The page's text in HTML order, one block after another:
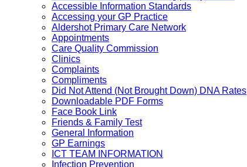
Accessible Information Standards
Accessing your GP Practice
Aldershot Primary Care Network
Appointments
Care Quality Commission
Clinics
Complaints
Compliments
Did Not Attend (Not Brought Down) DNA Rates
Downloadable PDF Forms
Face Book Link
Friends & Family Test
General Information
GP Earnings
ICT TEAM INFORMATION
Infection Prevention